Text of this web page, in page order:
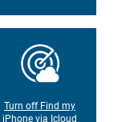
Turn off Find my
iPhone via Icloud